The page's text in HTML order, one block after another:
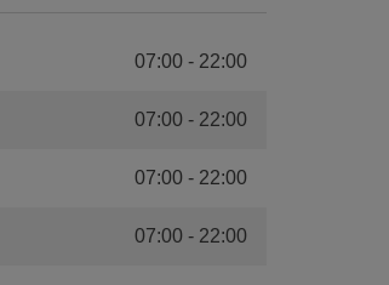
07:00- 22:00
07:00 - 22:00
07:00- 22:00
07:00 - 22:00